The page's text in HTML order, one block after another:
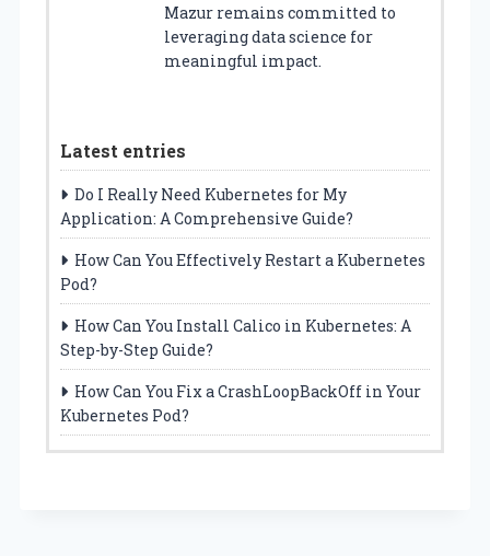
Mazur remains committed to
leveraging data science for
meaningful impact.
Latest entries
Do I Really Need Kubernetes for My
Application: A Comprehensive Guide?
How Can You Effectively Restart a Kubernetes
Pod?
How Can You Install Calico in Kubernetes: A
Step-by-Step Guide?
How Can You Fix a CrashLoopBackOff in Your
Kubernetes Pod?